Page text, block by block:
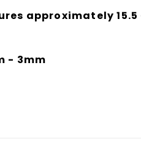
approximately 15.5
- 3mm